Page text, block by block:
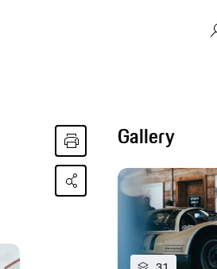
Gallery